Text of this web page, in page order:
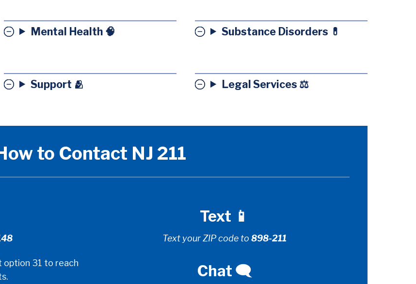
Mental Health 🧠 Substance Disorders 💊
Support 🫂 Legal Services ⚖️
to Contact NJ 211
option 31 to reach
Text 📱
Text your ZIP code to 898-211
Chat 🗨️